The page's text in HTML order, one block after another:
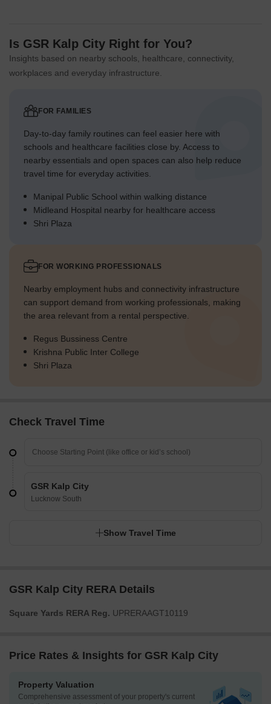
Is GSR Kalp City Right for You?
Insights based on nearby schools, healthcare, connectivity,
workplaces and everyday infrastructure.
FOR FAMILIES
Day-to-day family routines can feel easier here with
schools and healthcare facilities close by. Access to
nearby essentials and open spaces can also help reduce
travel time for everyday activities.
Manipal Public School within walking distance
Midleand Hospital nearby for healthcare access
Shri Plaza
FOR WORKING PROFESSIONALS
Nearby employment hubs and connectivity infrastructure
can support demand from working professionals, making
the area relevant from a rental perspective.
Regus Bussiness Centre
Krishna Public Inter College
Shri Plaza
Check Travel Time
GSR Kalp City
Lucknow South
Show Travel Time
GSR Kalp City RERA Details
Square Yards RERA Reg. UPRERAAGT10119
Price Rates & Insights for GSR Kalp City
Property Valuation
Comprehensive assessment of your property's current